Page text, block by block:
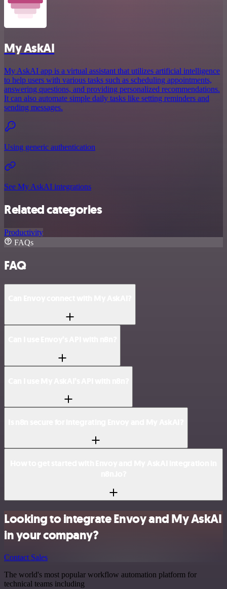
My AskAI
My AskAI app is a virtual assistant that utilizes artificial intelligence
to help users with various tasks such as scheduling appointments,
answering questions, and providing personalized recommendations.
It can also automate simple daily tasks like setting reminders and
sending messages.
Using generic authentication
See My AskAI integrations
Related categories
Productivity
FAQs
FAQ
Looking to integrate Envoy and My AskAI
in your company?
Contact Sales
The world's most popular workflow automation platform for
technical teams including